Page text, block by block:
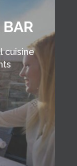
cuisine